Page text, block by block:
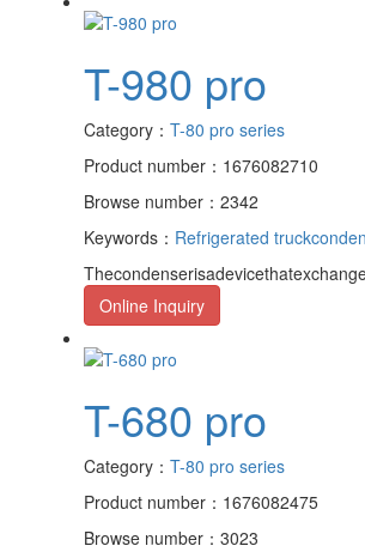
T-980 pro
Category： T-80 pro series
Product number：1676082710
Browse number：2342
Keywords： Refrigerated truck
Online Inquiry
T-680 pro
Category： T-80 pro series
Product number：1676082475
Browse number：3023